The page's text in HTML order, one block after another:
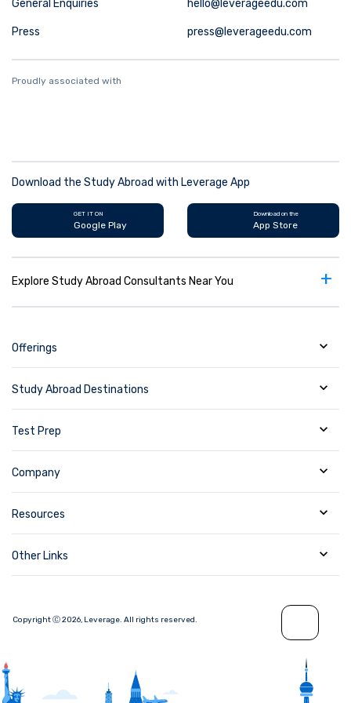
General Enquiries hello@leverageedu.com
Press press@leverageedu.com
Proudly associated with
Download the Study Abroad with Leverage App
GET IT ON
Google Play
Download on the
App Store
Explore Study Abroad Consultants Near You +
Offerings
Study Abroad Destinations
Test Prep
Company
Resources
Other Links
Copyright Ⓒ2026, Leverage. All rights reserved.